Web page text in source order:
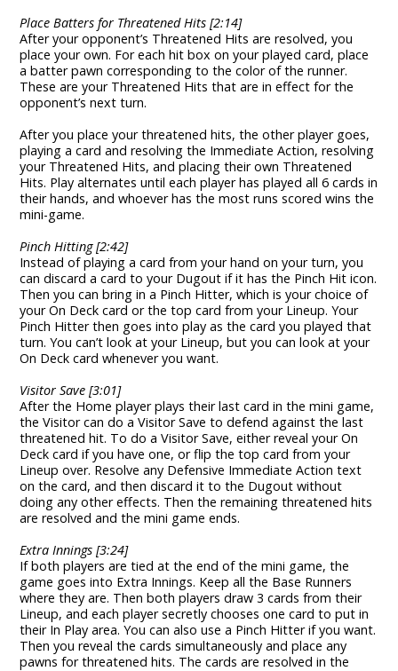
Place Batters for Threatened Hits [2:14]
After your opponent’s Threatened Hits are resolved, you
place your own. For each hit box on your played card, place
a batter pawn corresponding to the color of the runner.
These are your Threatened Hits that are in effect for the
opponent’s next turn.
After you place your threatened hits, the other player goes,
playing a card and resolving the Immediate Action, resolving
your Threatened Hits, and placing their own Threatened
Hits. Play alternates until each player has played all 6 cards in
their hands, and whoever has the most runs scored wins the
mini-game.
Pinch Hitting [2:42]
Instead of playing a card from your hand on your turn, you
can discard a card to your Dugout if it has the Pinch Hit icon.
Then you can bring in a Pinch Hitter, which is your choice of
your On Deck card or the top card from your Lineup. Your
Pinch Hitter then goes into play as the card you played that
turn. You can’t look at your Lineup, but you can look at your
On Deck card whenever you want.
Visitor Save [3:01]
After the Home player plays their last card in the mini game,
the Visitor can do a Visitor Save to defend against the last
threatened hit. To do a Visitor Save, either reveal your On
Deck card if you have one, or flip the top card from your
Lineup over. Resolve any Defensive Immediate Action text
on the card, and then discard it to the Dugout without
doing any other effects. Then the remaining threatened hits
are resolved and the mini game ends.
Extra Innings [3:24]
If both players are tied at the end of the mini game, the
game goes into Extra Innings. Keep all the Base Runners
where they are. Then both players draw 3 cards from their
Lineup, and each player secretly chooses one card to put in
their In Play area. You can also use a Pinch Hitter if you want.
Then you reveal the cards simultaneously and place any
pawns for threatened hits. The cards are resolved in the